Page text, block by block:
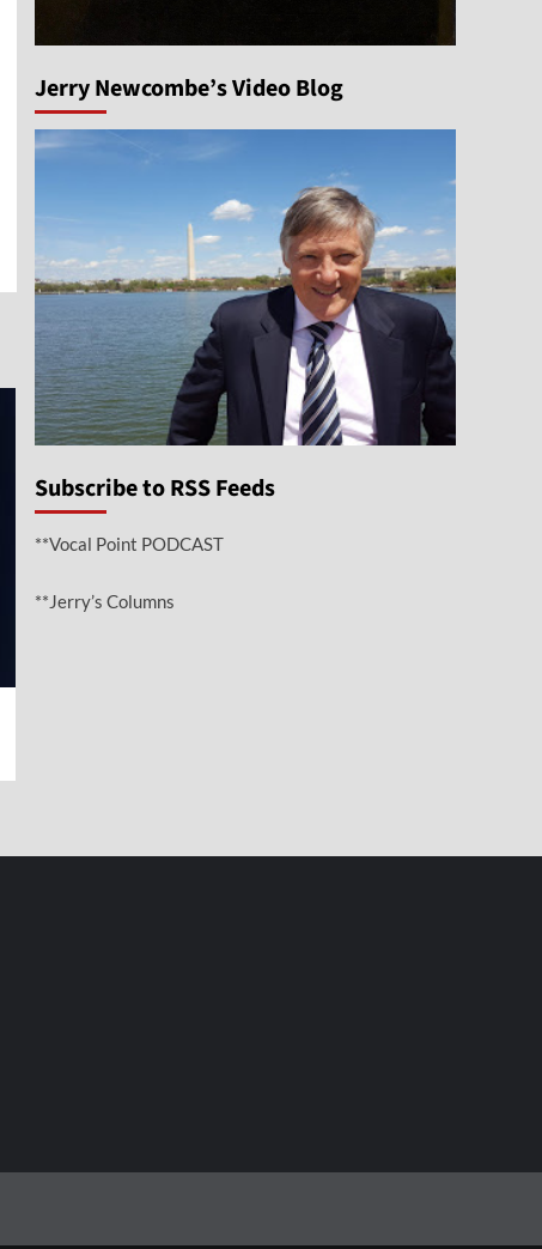
Jerry Newcombe’s Video Blog
Subscribe to RSS Feeds
**Vocal Point PODCAST
**Jerry’s Columns